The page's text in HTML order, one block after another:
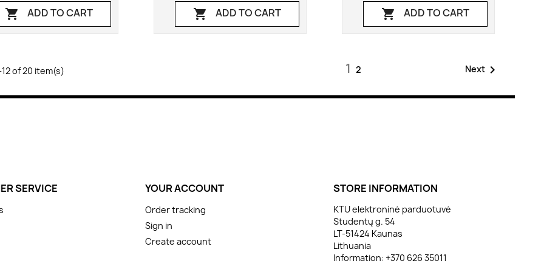
 ADD TO CART  ADD TO CART  ADD TO CART
of 20 item(s) 1 2 Next
SERVICE YOUR ACCOUNT
Order tracking
Sign in
Create account
STORE INFORMATION
KTU elektroninė parduotuvė
Studentų g. 54
LT-51424 Kaunas
Lithuania
Information: +370 626 35011